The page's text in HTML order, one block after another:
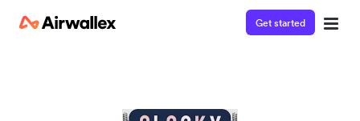
Get started
Enter your details below to watch the demo: